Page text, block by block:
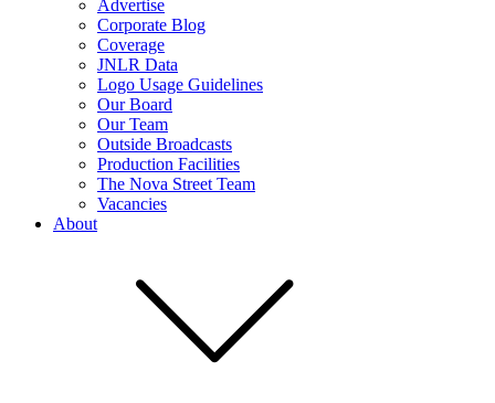
Advertise
Corporate Blog
Coverage
JNLR Data
Logo Usage Guidelines
Our Board
Our Team
Outside Broadcasts
Production Facilities
The Nova Street Team
Vacancies
About